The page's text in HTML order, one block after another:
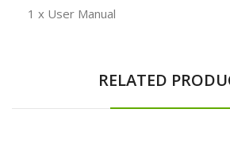
1 x User Manual
RELATED